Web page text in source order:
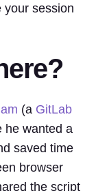
your session
(a GitLab
he wanted a
saved time
browser
the script